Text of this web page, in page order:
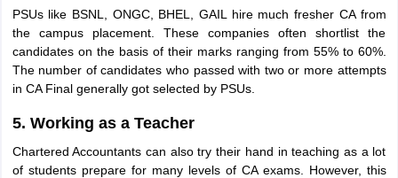
PSUs like BSNL, ONGC, BHEL, GAIL hire much fresher CA from
the campus placement. These companies often shortlist the
candidates on the basis of their marks ranging from 55% to 60%.
The number of candidates who passed with two or more attempts
in CA Final generally got selected by PSUs.
5. Working as a Teacher
Chartered Accountants can also try their hand in teaching as a lot
of students prepare for many levels of CA exams. However, this